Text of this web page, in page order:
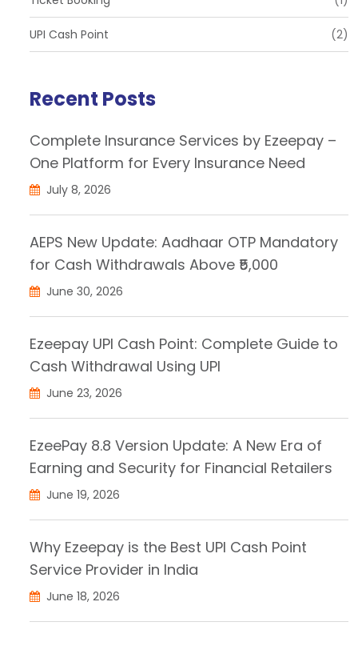
UPI Cash Point (2)
Recent Posts
Complete Insurance Services by Ezeepay –
One Platform for Every Insurance Need
July 8, 2026
AEPS New Update: Aadhaar OTP Mandatory
for Cash Withdrawals Above ₹5,000
June 30, 2026
Ezeepay UPI Cash Point: Complete Guide to
Cash Withdrawal Using UPI
June 23, 2026
EzeePay 8.8 Version Update: A New Era of
Earning and Security for Financial Retailers
June 19, 2026
Why Ezeepay is the Best UPI Cash Point
Service Provider in India
June 18, 2026